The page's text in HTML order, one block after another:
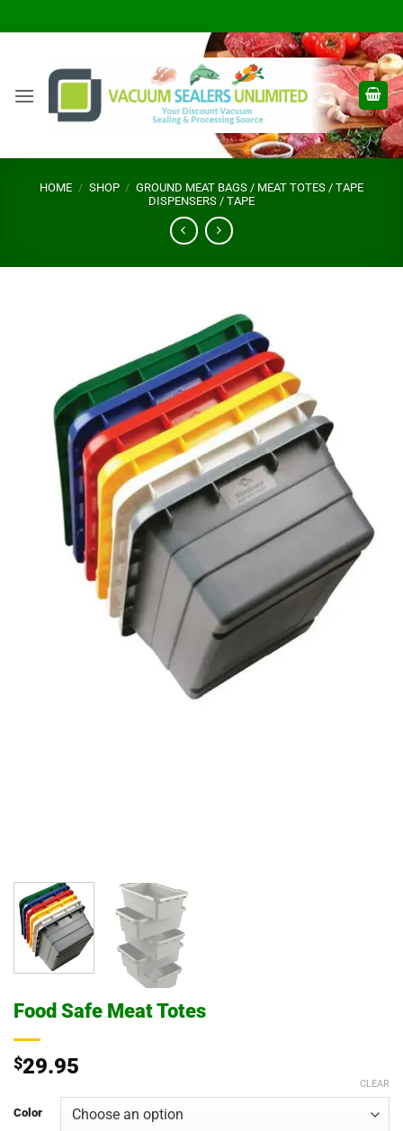
to
HOME / SHOP / GROUND MEAT BAGS / MEAT TOTES / TAPE
DISPENSERS / TAPE
Food Safe Meat Totes
$29.95
Color
CLEAR